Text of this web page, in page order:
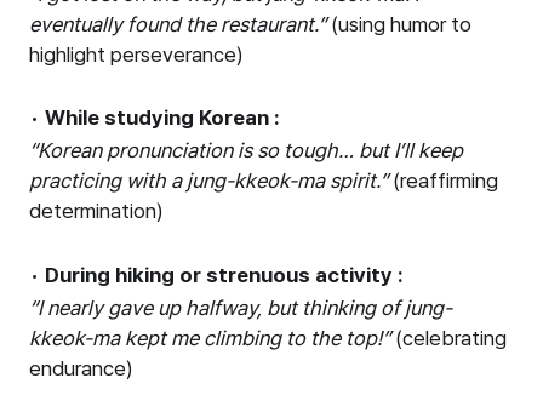
eventually found the restaurant.”(using humor to
highlight perseverance)
• While studying Korean :
“Korean pronunciation is so tough… but I’ll keep
practicing with a jung-kkeok-ma spirit.”(reaffirming
determination)
• During hiking or strenuous activity :
“I nearly gave up halfway, but thinking of jung-
kkeok-ma kept me climbing to the top!”(celebrating
endurance)